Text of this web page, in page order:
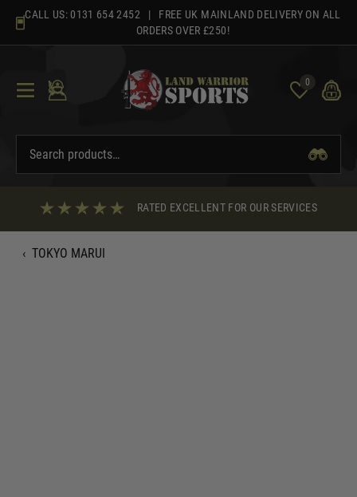
content
CALL US: 0131 654 2452 | FREE UK MAINLAND DELIVERY ON ALL
ORDERS OVER £250!
0
RATED EXCELLENT FOR OUR SERVICES
‹ TOKYO MARUI